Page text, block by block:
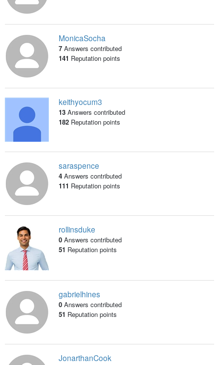
MonicaSocha
7 Answers contributed
141 Reputation points
keithyocum3
13 Answers contributed
182Reputation points
saraspence
4 Answers contributed
111 Reputation points
rollinsduke
0 Answers contributed
51 Reputation points
gabrielhines
0 Answers contributed
51 Reputation points
JonarthanCook